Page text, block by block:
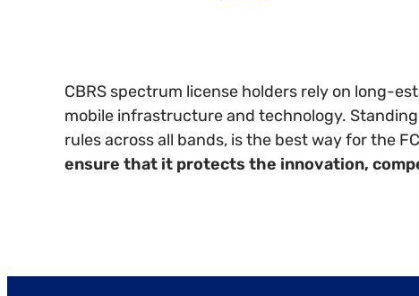
CBRS spectrum license holders rely on long-
mobile infrastructure and technology.
rules across all bands, is the best way for the
ensure that it protects the innovation,